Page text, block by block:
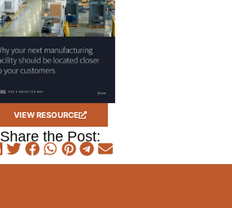
VIEW RESOURCE
Share the Post: